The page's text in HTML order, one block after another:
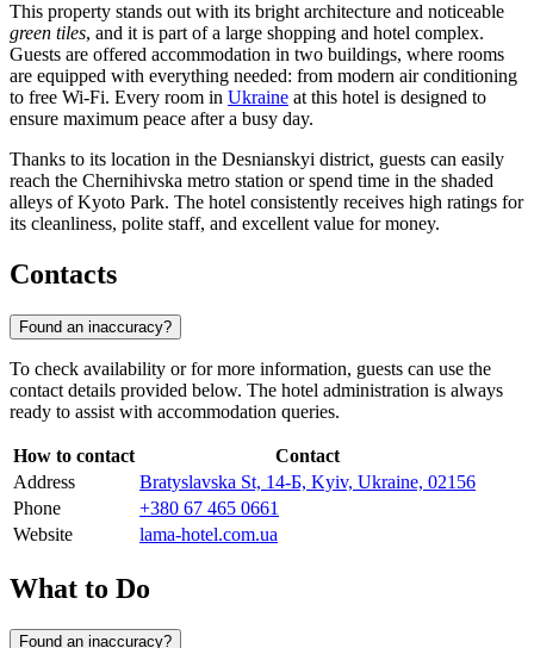
This property stands out with its bright architecture and noticeable
green tiles, and it is part of a large shopping and hotel complex.
Guests are offered accommodation in two buildings, where rooms
are equipped with everything needed: from modern air conditioning
to free Wi-Fi. Every room in Ukraine at this hotel is designed to
ensure maximum peace after a busy day.
Thanks to its location in the Desnianskyi district, guests can easily
reach the Chernihivska metro station or spend time in the shaded
alleys of Kyoto Park. The hotel consistently receives high ratings for
its cleanliness, polite staff, and excellent value for money.
Contacts
Found an inaccuracy?
To check availability or for more information, guests can use the
contact details provided below. The hotel administration is always
ready to assist with accommodation queries.
How to contact
Contact
Address
Bratyslavska St, 14-Б, Kyiv, Ukraine, 02156
Phone
+380 67 465 0661
Website
lama-hotel.com.ua
What to Do
Found an inaccuracy?